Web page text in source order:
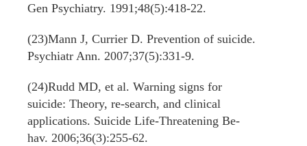
Gen Psychiatry. 1991;48(5):418-22.
(23)Mann J, Currier D. Prevention of suicide.
Psychiatr Ann. 2007;37(5):331-9.
(24)Rudd MD, et al. Warning signs for
suicide: Theory, re-search, and clinical
applications. Suicide Life-Threatening Be-
hav. 2006;36(3):255-62.